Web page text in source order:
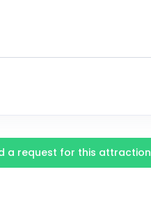
a request for this attraction